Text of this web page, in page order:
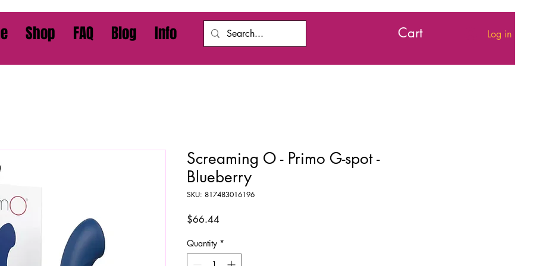
Shop FAQ Blog Info Cart Log in
Screaming O - Primo G-spot -
Blueberry
SKU: 817483016196
$66.44Price
Quantity *